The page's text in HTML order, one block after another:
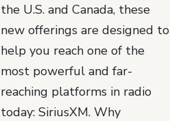
the U.S. and Canada, these
new offerings are designed to
help you reach one of the
most powerful and far-
reaching platforms in radio
today: SiriusXM. Why